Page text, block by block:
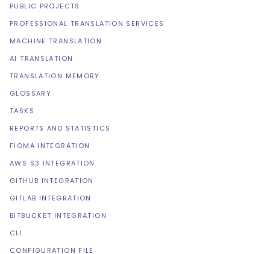
PUBLIC PROJECTS
PROFESSIONAL TRANSLATION SERVICES
MACHINE TRANSLATION
AI TRANSLATION
TRANSLATION MEMORY
GLOSSARY
TASKS
REPORTS AND STATISTICS
FIGMA INTEGRATION
AWS S3 INTEGRATION
GITHUB INTEGRATION
GITLAB INTEGRATION
BITBUCKET INTEGRATION
CLI
CONFIGURATION FILE